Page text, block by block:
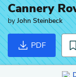
Cannery
byJohn Steinbeck
PDF